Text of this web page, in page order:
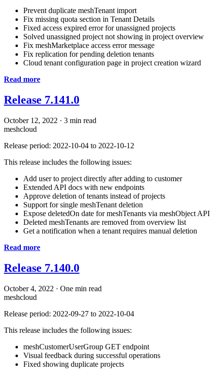
Prevent duplicate meshTenant import
Fix missing quota section in Tenant Details
Fixed access expired error for unassigned projects
Solved unassigned project not showing in project overview
Fix meshMarketplace access error message
Fix replication for pending deletion tenants
Cloud tenant configuration page in project creation wizard
Read more
Release 7.141.0
October 12, 2022 · 3 min read
meshcloud
Release period: 2022-10-04 to 2022-10-12
This release includes the following issues:
Add user to project directly after adding to customer
Extended API docs with new endpoints
Approve deletion of tenants instead of projects
Support for single meshTenant deletion
Expose deletedOn date for meshTenants via meshObject API
Deleted meshTenants are removed from overview list
Get a notification when a tenant requires manual deletion
Read more
Release 7.140.0
October 4, 2022 · One min read
meshcloud
Release period: 2022-09-27 to 2022-10-04
This release includes the following issues:
meshCustomerUserGroup GET endpoint
Visual feedback during successful operations
Fixed showing duplicate projects